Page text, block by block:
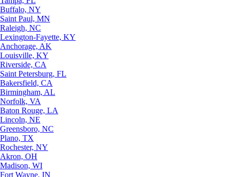
Buffalo, NY
Saint Paul, MN
Raleigh, NC
Lexington-Fayette, KY
Anchorage, AK
Louisville, KY
Riverside, CA
Saint Petersburg, FL
Bakersfield, CA
Birmingham, AL
Norfolk, VA
Baton Rouge, LA
Lincoln, NE
Greensboro, NC
Plano, TX
Rochester, NY
Akron, OH
Madison, WI
Fort Wayne, IN